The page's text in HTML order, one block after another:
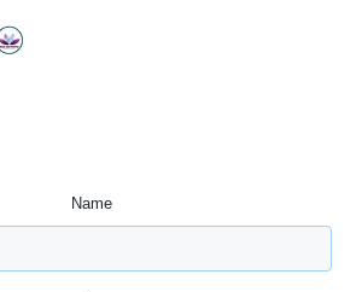
Name